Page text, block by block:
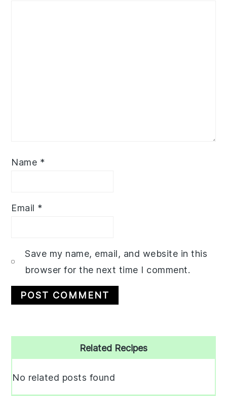
Name *
Email *
Save my name, email, and website in this
browser for the next time I comment.
Sidebar
Related Recipes
No related posts found